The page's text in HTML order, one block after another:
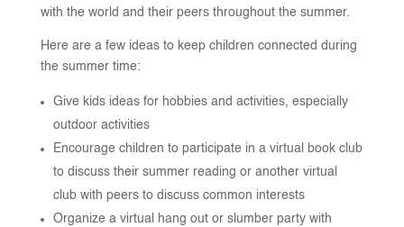
with the world and their peers throughout the summer.
Here are a few ideas to keep children connected during
the summer time:
Give kids ideas for hobbies and activities, especially
outdoor activities
Encourage children to participate in a virtual book club
to discuss their summer reading or another virtual
club with peers to discuss common interests
Organize a virtual hang out or slumber party with